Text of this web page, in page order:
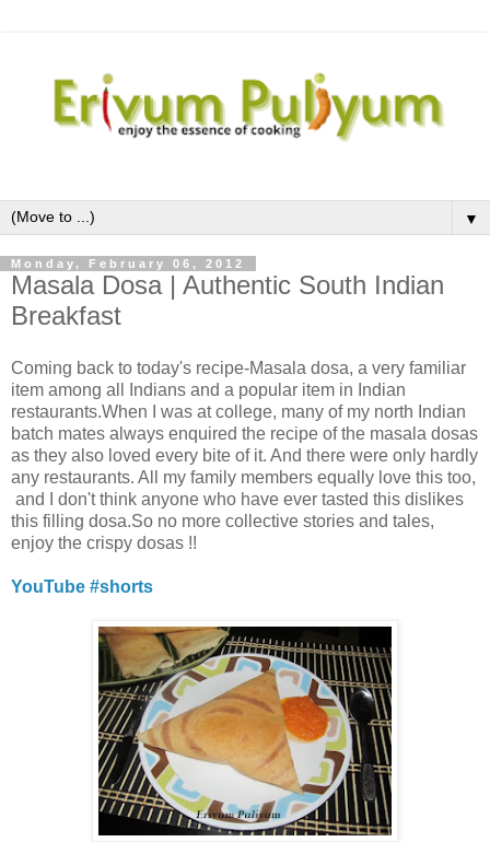
▼
Monday, February 06, 2012
Masala Dosa | Authentic South Indian
Breakfast
Coming back to today's recipe-Masala dosa, a very familiar
item among all Indians and a popular item in Indian
restaurants.When I was at college, many of my north Indian
batch mates always enquired the recipe of the masala dosas
as they also loved every bite of it. And there were only hardly
any restaurants. All my family members equally love this too,
and I don't think anyone who have ever tasted this dislikes
this filling dosa.So no more collective stories and tales,
enjoy the crispy dosas !!
YouTube #shorts